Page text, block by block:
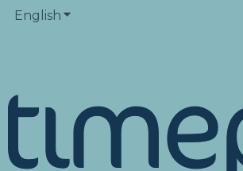
English Show submenu for